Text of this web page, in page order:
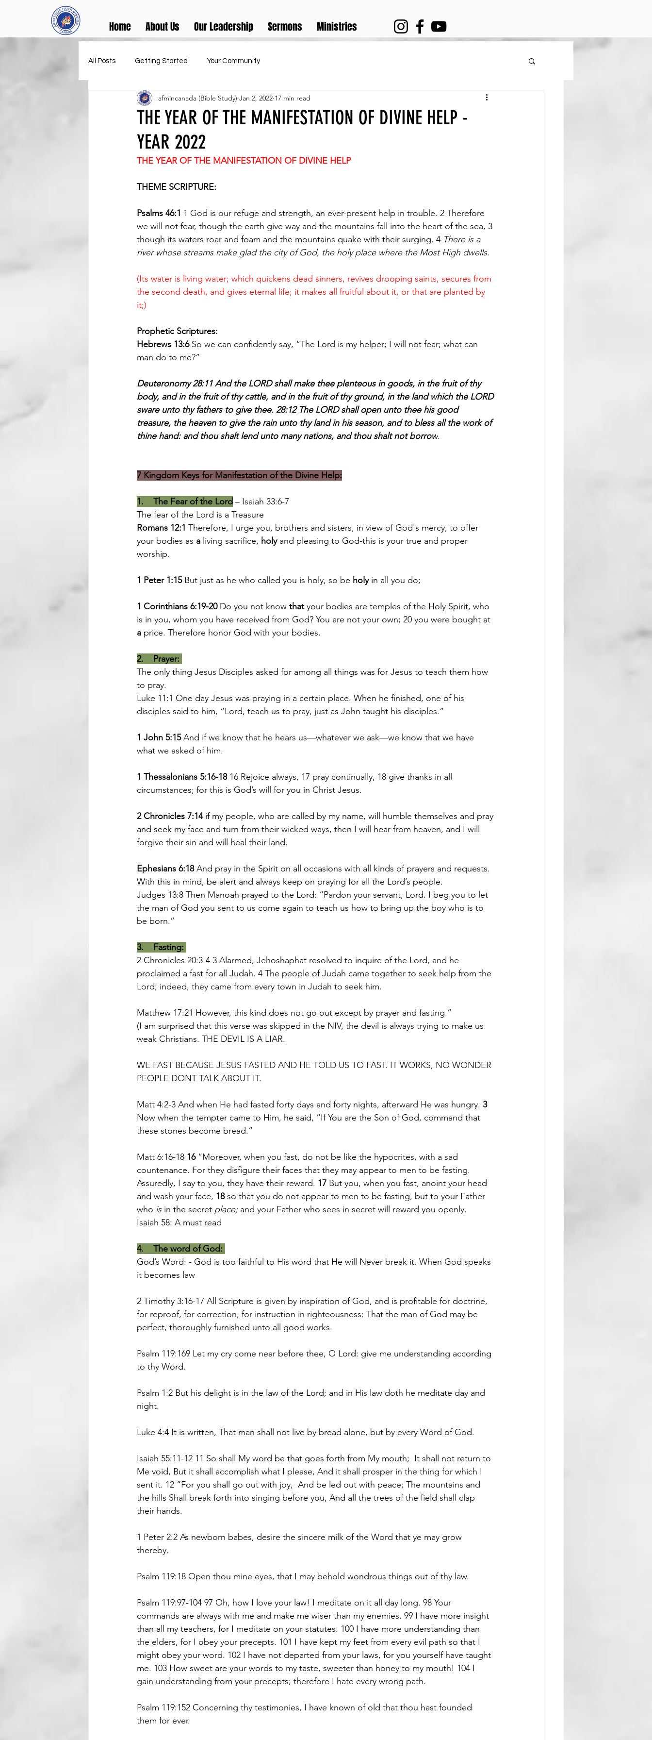
Home About Us Our Leadership Sermons Ministries
All Posts Getting Started Your Community
THE YEAR OF THE MANIFESTATION OF DIVINE HELP -
YEAR 2022
afmincanada (Bible Study) Jan 2, 2022 17 min read
THE YEAR OF THE MANIFESTATION OF DIVINE HELP
THEME SCRIPTURE:
Psalms 46:1 1 God is our refuge and strength, an ever-present help in trouble. 2 Therefore
we will not fear, though the earth give way and the mountains fall into the heart of the sea, 3
though its waters roar and foam and the mountains quake with their surging. 4 There is a
river whose streams make glad the city of God, the holy place where the Most High dwells.
(Its water is living water; which quickens dead sinners, revives drooping saints, secures from
the second death, and gives eternal life; it makes all fruitful about it, or that are planted by
it;)
Prophetic Scriptures:
Hebrews 13:6 So we can confidently say, “The Lord is my helper; I will not fear; what can
man do to me?”
Deuteronomy 28:11 And the LORD shall make thee plenteous in goods, in the fruit of thy
body, and in the fruit of thy cattle, and in the fruit of thy ground, in the land which the LORD
sware unto thy fathers to give thee. 28:12 The LORD shall open unto thee his good
treasure, the heaven to give the rain unto thy land in his season, and to bless all the work of
thine hand: and thou shalt lend unto many nations, and thou shalt not borrow.
7 Kingdom Keys for Manifestation of the Divine Help:
1.    The Fear of the Lord – Isaiah 33:6-7
The fear of the Lord is a Treasure
Romans 12:1 Therefore, I urge you, brothers and sisters, in view of God's mercy, to offer
your bodies as a living sacrifice, holy and pleasing to God-this is your true and proper
worship.
1 Peter 1:15 But just as he who called you is holy, so be holy in all you do;
1 Corinthians 6:19-20 Do you not know that your bodies are temples of the Holy Spirit, who
is in you, whom you have received from God? You are not your own; 20 you were bought at
a price. Therefore honor God with your bodies.
2.    Prayer:
The only thing Jesus Disciples asked for among all things was for Jesus to teach them how
to pray.
Luke 11:1 One day Jesus was praying in a certain place. When he finished, one of his
disciples said to him, “Lord, teach us to pray, just as John taught his disciples.”
1 John 5:15 And if we know that he hears us—whatever we ask—we know that we have
what we asked of him.
1 Thessalonians 5:16-18 16 Rejoice always, 17 pray continually, 18 give thanks in all
circumstances; for this is God’s will for you in Christ Jesus.
2 Chronicles 7:14 if my people, who are called by my name, will humble themselves and pray
and seek my face and turn from their wicked ways, then I will hear from heaven, and I will
forgive their sin and will heal their land.
Ephesians 6:18 And pray in the Spirit on all occasions with all kinds of prayers and requests.
With this in mind, be alert and always keep on praying for all the Lord’s people.
Judges 13:8 Then Manoah prayed to the Lord: “Pardon your servant, Lord. I beg you to let
the man of God you sent to us come again to teach us how to bring up the boy who is to
be born.”
3.    Fasting:
2 Chronicles 20:3-4 3 Alarmed, Jehoshaphat resolved to inquire of the Lord, and he
proclaimed a fast for all Judah. 4 The people of Judah came together to seek help from the
Lord; indeed, they came from every town in Judah to seek him.
Matthew 17:21 However, this kind does not go out except by prayer and fasting.”
(I am surprised that this verse was skipped in the NIV, the devil is always trying to make us
weak Christians. THE DEVIL IS A LIAR.
WE FAST BECAUSE JESUS FASTED AND HE TOLD US TO FAST. IT WORKS, NO WONDER
PEOPLE DONT TALK ABOUT IT.
Matt 4:2-3 And when He had fasted forty days and forty nights, afterward He was hungry. 3
Now when the tempter came to Him, he said, “If You are the Son of God, command that
these stones become bread.”
Matt 6:16-18 16 “Moreover, when you fast, do not be like the hypocrites, with a sad
countenance. For they disfigure their faces that they may appear to men to be fasting.
Assuredly, I say to you, they have their reward. 17 But you, when you fast, anoint your head
and wash your face, 18 so that you do not appear to men to be fasting, but to your Father
who is in the secret place; and your Father who sees in secret will reward you openly.
Isaiah 58: A must read
4.    The word of God:
God’s Word: - God is too faithful to His word that He will Never break it. When God speaks
it becomes law
2 Timothy 3:16-17 All Scripture is given by inspiration of God, and is profitable for doctrine,
for reproof, for correction, for instruction in righteousness: That the man of God may be
perfect, thoroughly furnished unto all good works.
Psalm 119:169 Let my cry come near before thee, O Lord: give me understanding according
to thy Word.
Psalm 1:2 But his delight is in the law of the Lord; and in His law doth he meditate day and
night.
Luke 4:4 It is written, That man shall not live by bread alone, but by every Word of God.
Isaiah 55:11-12 11 So shall My word be that goes forth from My mouth; It shall not return to
Me void, But it shall accomplish what I please, And it shall prosper in the thing for which I
sent it. 12 “For you shall go out with joy,  And be led out with peace; The mountains and
the hills Shall break forth into singing before you, And all the trees of the field shall clap
their hands.
1 Peter 2:2 As newborn babes, desire the sincere milk of the Word that ye may grow
thereby.
Psalm 119:18 Open thou mine eyes, that I may behold wondrous things out of thy law.
Psalm 119:97-104 97 Oh, how I love your law! I meditate on it all day long. 98 Your
commands are always with me and make me wiser than my enemies. 99 I have more insight
than all my teachers, for I meditate on your statutes. 100 I have more understanding than
the elders, for I obey your precepts. 101 I have kept my feet from every evil path so that I
might obey your word. 102 I have not departed from your laws, for you yourself have taught
me. 103 How sweet are your words to my taste, sweeter than honey to my mouth! 104 I
gain understanding from your precepts; therefore I hate every wrong path.
Psalm 119:152 Concerning thy testimonies, I have known of old that thou hast founded
them for ever.